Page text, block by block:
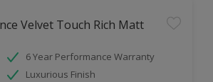
Velvet Touch Rich Matt
6 Year Performance Warranty
Luxurious Finish